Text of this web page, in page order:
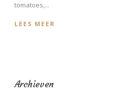
tomatoes,...
LEES MEER
Archieven